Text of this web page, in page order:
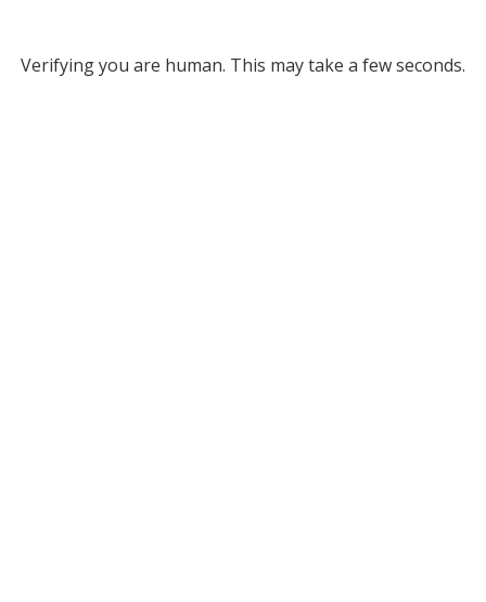
Verifying you are human. This may take a few seconds.